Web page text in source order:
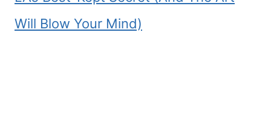
Will Blow Your Mind)